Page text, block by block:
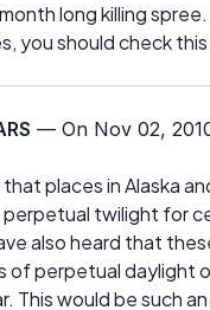
long killing
you should check
— On Nov 02,
that places in Alaska
perpetual twilight for
also heard that
of perpetual daylight
This would be such